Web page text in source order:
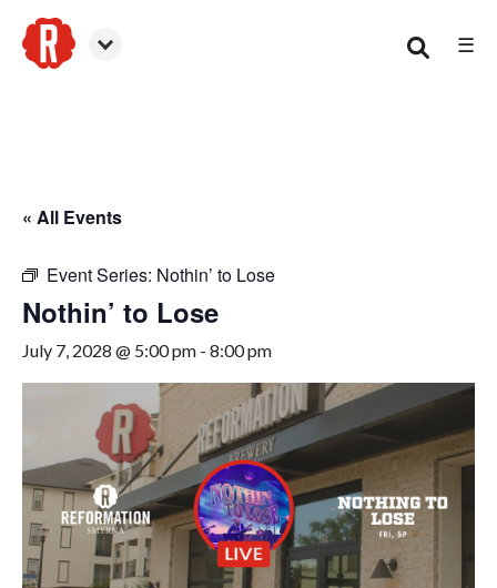
☰
« All Events
Event Series: Nothin’ to Lose
Nothin’ to Lose
July 7, 2028 @ 5:00 pm - 8:00 pm